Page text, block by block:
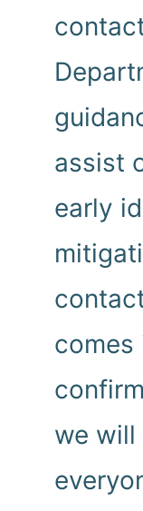
assist
early
we